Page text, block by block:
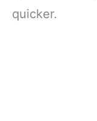
quicker.